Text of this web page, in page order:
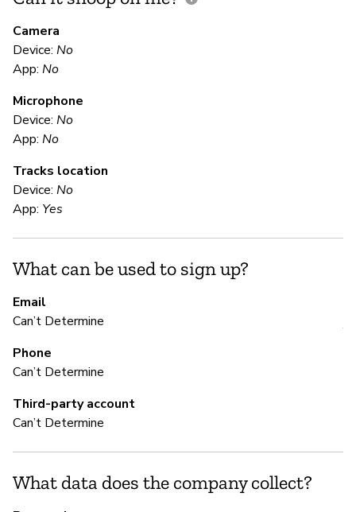
Camera
Device: No
App: No
Microphone
Device: No
App: No
Tracks location
Device: No
App: Yes
What can be used to sign up?
Email
Can’t Determine
Phone
Can’t Determine
Third-party account
Can’t Determine
What data does the company collect?